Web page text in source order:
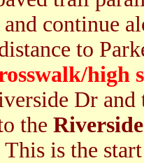
continue
to
high
Dr
the
This is the